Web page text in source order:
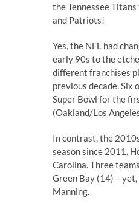
the Tennessee
and Patriots!
Yes, the NFL had
early 90s to the
different franchises
previous decade. Six
Super Bowl for the
(Oakland/Los
In contrast, the
season since 2011.
Carolina. Three
Green Bay (14) –
Manning.